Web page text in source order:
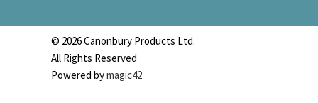
© 2026 Canonbury Products Ltd.
All Rights Reserved
Powered bymagic42